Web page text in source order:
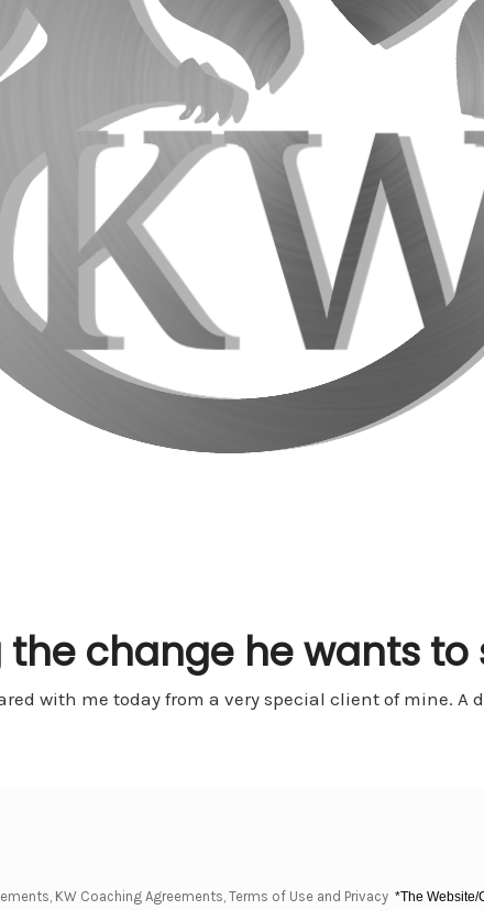
the change he wants to
with me today from a very special client of mine.
KW Coaching Agreements, Terms of Use and Privacy *The Website/